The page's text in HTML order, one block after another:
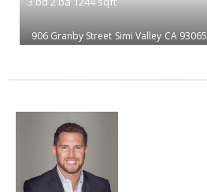
906 Granby Street Simi Valley CA 93065